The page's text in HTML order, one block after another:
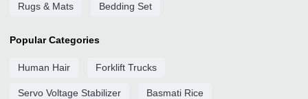
Rugs & Mats Bedding Set
Popular Categories
Human Hair Forklift Trucks
Servo Voltage Stabilizer Basmati Rice